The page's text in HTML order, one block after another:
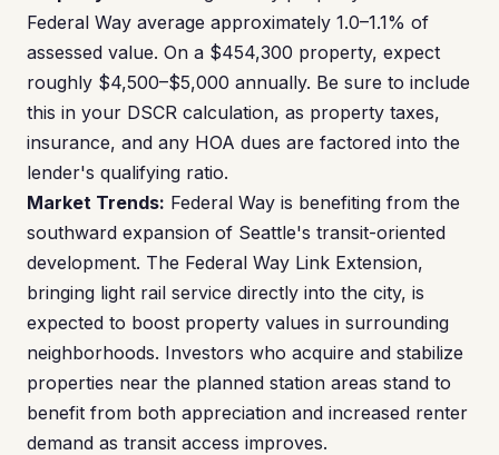
Federal Way average approximately 1.0–1.1% of
assessed value. On a $454,300 property, expect
roughly $4,500–$5,000 annually. Be sure to include
this in your DSCR calculation, as property taxes,
insurance, and any HOA dues are factored into the
lender's qualifying ratio.
Market Trends: Federal Way is benefiting from the
southward expansion of Seattle's transit-oriented
development. The Federal Way Link Extension,
bringing light rail service directly into the city, is
expected to boost property values in surrounding
neighborhoods. Investors who acquire and stabilize
properties near the planned station areas stand to
benefit from both appreciation and increased renter
demand as transit access improves.